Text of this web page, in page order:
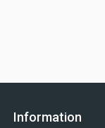
Information